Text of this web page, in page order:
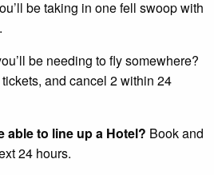
be taking in one fell swoop with
be needing to fly somewhere?
and cancel 2 within 24
able to line up a Hotel? Book and
24 hours.